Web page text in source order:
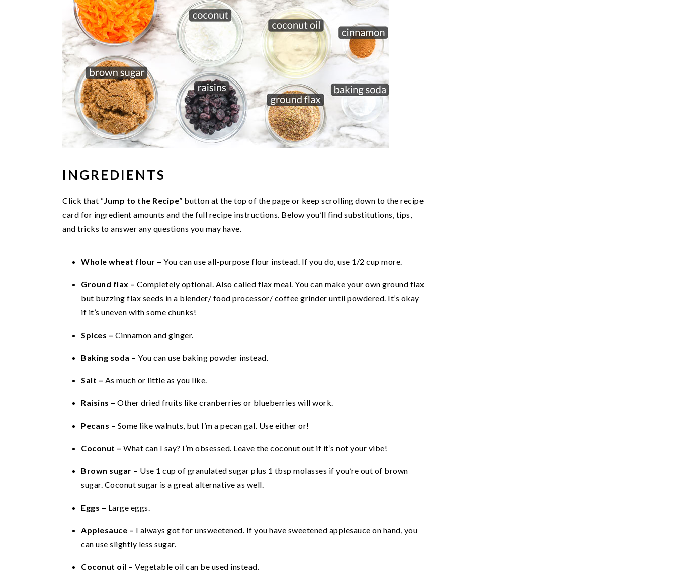
INGREDIENTS
Click that “Jump to the Recipe” button at the top of the page or keep scrolling down to the recipe
card for ingredient amounts and the full recipe instructions. Below you’ll find substitutions, tips,
and tricks to answer any questions you may have.
Whole wheat flour – You can use all-purpose flour instead. If you do, use 1/2 cup more.
Ground flax – Completely optional. Also called flax meal. You can make your own ground flax
but buzzing flax seeds in a blender/ food processor/ coffee grinder until powdered. It’s okay
if it’s uneven with some chunks!
Spices – Cinnamon and ginger.
Baking soda – You can use baking powder instead.
Salt – As much or little as you like.
Raisins – Other dried fruits like cranberries or blueberries will work.
Pecans – Some like walnuts, but I’m a pecan gal. Use either or!
Coconut – What can I say? I’m obsessed. Leave the coconut out if it’s not your vibe!
Brown sugar – Use 1 cup of granulated sugar plus 1 tbsp molasses if you’re out of brown
sugar. Coconut sugar is a great alternative as well.
Eggs – Large eggs.
Applesauce – I always got for unsweetened. If you have sweetened applesauce on hand, you
can use slightly less sugar.
Coconut oil – Vegetable oil can be used instead.